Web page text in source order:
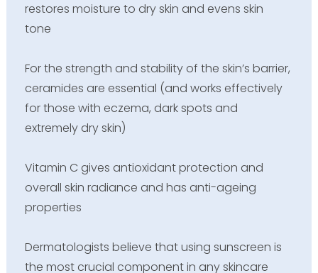
restores moisture to dry skin and evens skin
tone
For the strength and stability of the skin’s barrier,
ceramides are essential (and works effectively
for those with eczema, dark spots and
extremely dry skin)
Vitamin C gives antioxidant protection and
overall skin radiance and has anti-ageing
properties
Dermatologists believe that using sunscreen is
the most crucial component in any skincare